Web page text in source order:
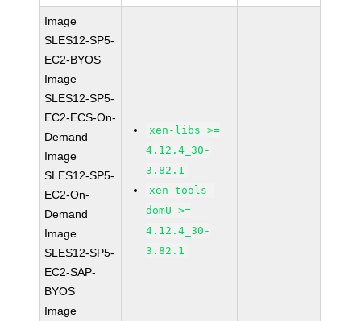
Image
SLES12-SP5-
EC2-BYOS
Image
SLES12-SP5-
EC2-ECS-On-
Demand
Image
SLES12-SP5-
EC2-On-
Demand
Image
SLES12-SP5-
EC2-SAP-
BYOS
Image
xen-libs >=
4.12.4_30-
3.82.1
xen-tools-
domU >=
4.12.4_30-
3.82.1